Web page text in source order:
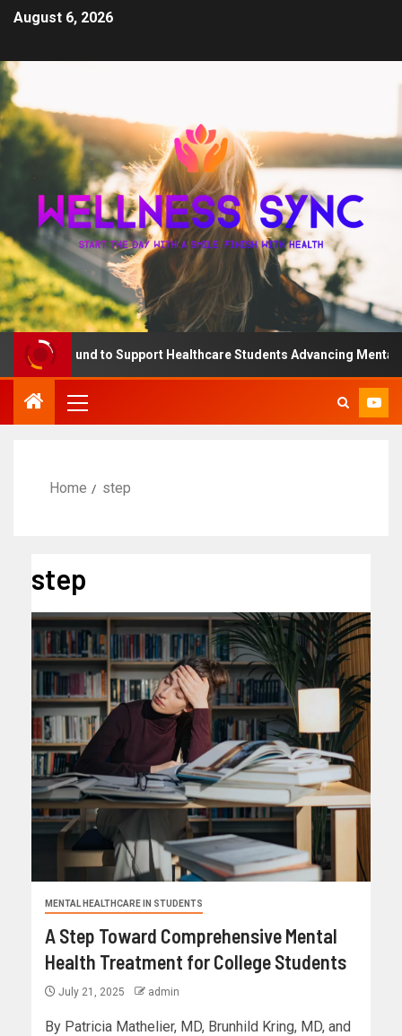
August 6, 2026
QD Fund to Support Healthcare Students Advancing Mental
Home step
step
MENTAL HEALTHCARE IN STUDENTS
A Step Toward Comprehensive Mental
Health Treatment for College Students
July 21, 2025 admin
By Patricia Mathelier, MD, Brunhild Kring, MD, and